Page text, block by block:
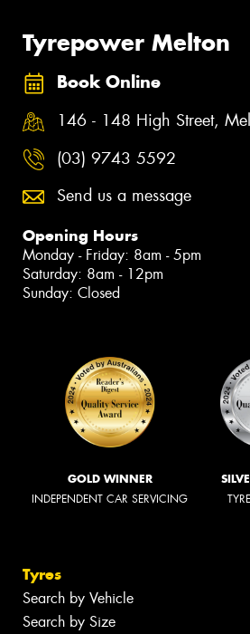
Tyrepower Melton
Book Online
146 - 148 High Street,
(03) 9743 5592
Send us a message
Opening Hours
Monday - Friday: 8am - 5pm
Saturday: 8am - 12pm
Sunday: Closed
GOLD WINNER
INDEPENDENT CAR SERVICING
Tyres
Search by Vehicle
Search by Size